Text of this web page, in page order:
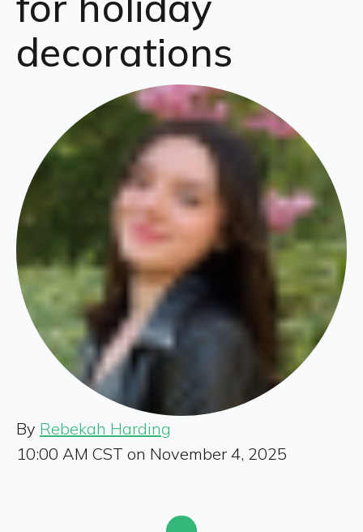
decorations
By Rebekah Harding
10:00 AM CST on November 4, 2025